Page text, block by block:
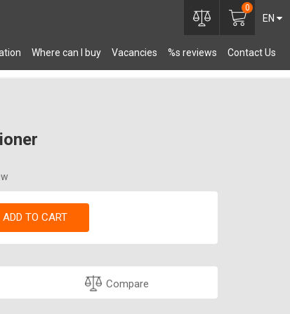
EN
0
Where can I buy Vacancies %s reviews Contact Us
ADD TO CART
Compare